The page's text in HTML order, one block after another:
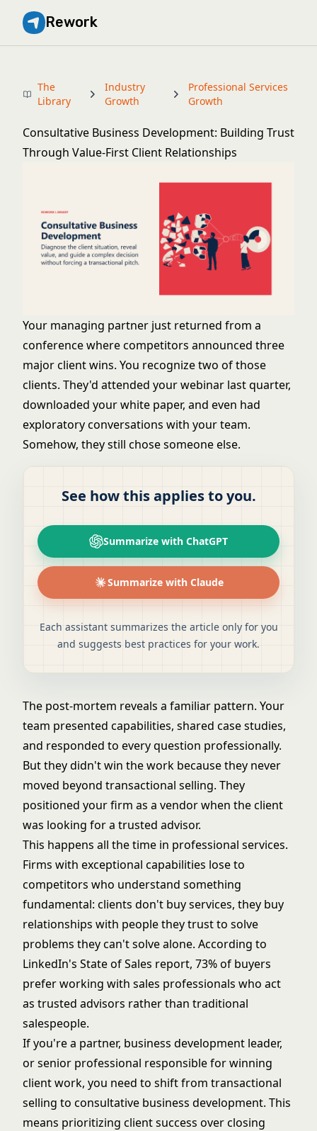
Rework
The
Library
Industry
Growth
Professional Services
Growth
Consultative Business Development: Building Trust
Through Value-First Client Relationships
Your managing partner just returned from a
conference where competitors announced three
major client wins. You recognize two of those
clients. They'd attended your webinar last quarter,
downloaded your white paper, and even had
exploratory conversations with your team.
Somehow, they still chose someone else.
See how this applies to you.
Summarize with ChatGPT
Summarize with Claude
Each assistant summarizes the article only for you
and suggests best practices for your work.
The post-mortem reveals a familiar pattern. Your
team presented capabilities, shared case studies,
and responded to every question professionally.
But they didn't win the work because they never
moved beyond transactional selling. They
positioned your firm as a vendor when the client
was looking for a trusted advisor.
This happens all the time in professional services.
Firms with exceptional capabilities lose to
competitors who understand something
fundamental: clients don't buy services, they buy
relationships with people they trust to solve
problems they can't solve alone. According to
LinkedIn's State of Sales report, 73% of buyers
prefer working with sales professionals who act
as trusted advisors rather than traditional
salespeople.
If you're a partner, business development leader,
or senior professional responsible for winning
client work, you need to shift from transactional
selling to consultative business development. This
means prioritizing client success over closing